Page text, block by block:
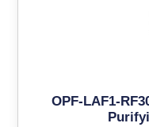
OPF-LAF1-